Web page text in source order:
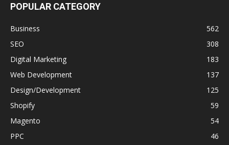
POPULAR CATEGORY
Business
562
SEO
308
Digital Marketing
183
Web Development
137
Design/Development
125
Shopify
59
Magento
54
PPC
46